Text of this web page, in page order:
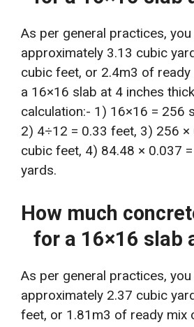
As per general practices, you
approximately 3.13 cubic
cubic feet, or 2.4m3 of
a 16×16 slab at 4 inches
calculation:- 1) 16×16 = 256
2) 4÷12 = 0.33 feet, 3) 256 ×
cubic feet, 4) 84.48 × 0.037
yards.
How much
for a 16×16 slab
As per general practices, you
approximately 2.37 cubic
feet, or 1.81m3 of ready mix